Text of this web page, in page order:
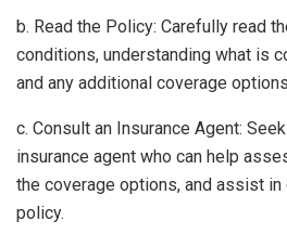
b. Read the Policy: Carefully read
conditions, understanding what is
and any additional coverage
c. Consult an Insurance Agent:
insurance agent who can help
the coverage options, and assist
policy.